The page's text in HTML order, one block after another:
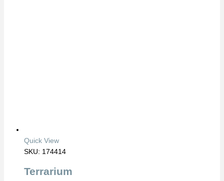
Quick View
SKU: 174414
Terrarium